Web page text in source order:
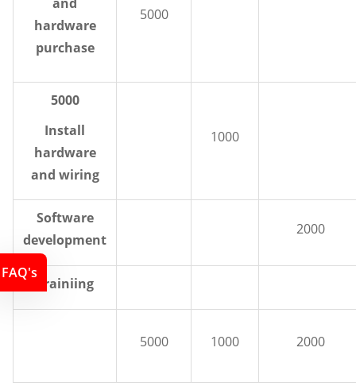
hardware
purchase
5000
5000
Install
hardware
and wiring
1000
Software
development
2000
Trainiing
5000 1000 2000
FAQ's